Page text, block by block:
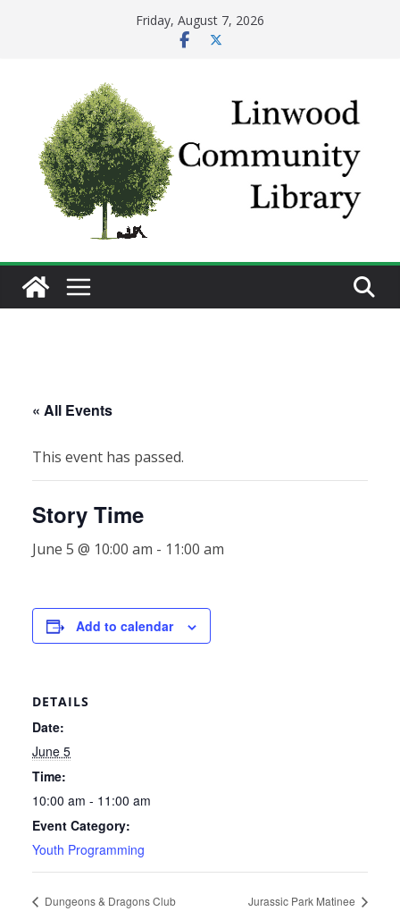
Friday, August 7, 2026
« All Events
This event has passed.
Story Time
June 5 @ 10:00 am - 11:00 am
Add to calendar
DETAILS
Date:
June 5
Time:
10:00 am - 11:00 am
Event Category:
Youth Programming
Dungeons & Dragons Club Jurassic Park Matinee